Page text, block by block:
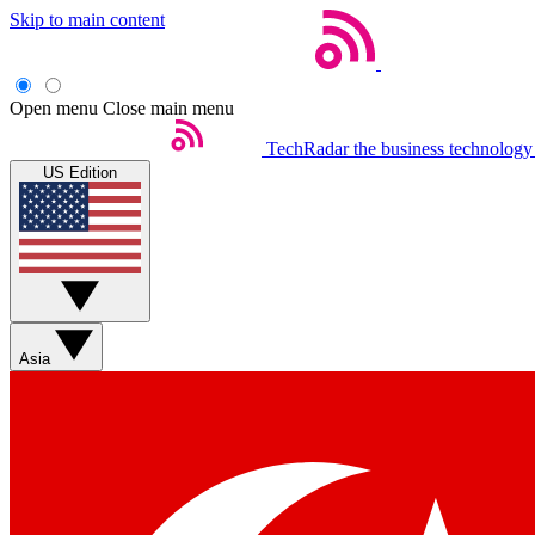
Skip to main content
Open menu Close main menu
TechRadar the business
US Edition
Asia